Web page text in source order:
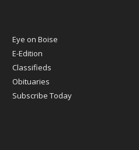
Eye on Boise
E-Edition
Classifieds
Obituaries
Subscribe Today